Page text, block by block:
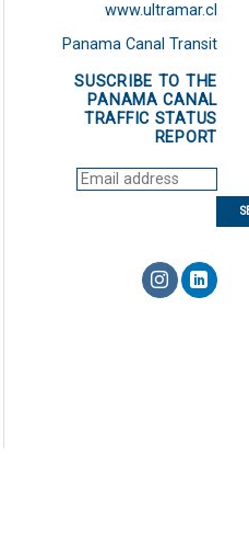
www.ultramar.cl
Panama Canal Transit
SUSCRIBE TO THE
PANAMA CANAL
TRAFFIC STATUS
REPORT